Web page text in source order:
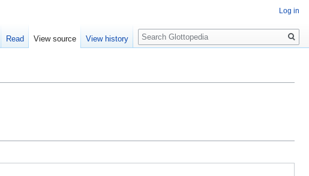
Log in
Read View source View history
Search